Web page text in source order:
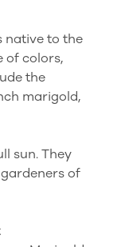
native to the
of colors,
the
marigold,
sun. They
of